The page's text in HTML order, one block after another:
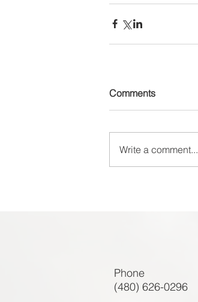
Comments
Write a comment...
Phone
(480) 626-0296